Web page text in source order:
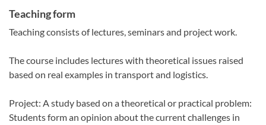
Teaching form
Teaching consists of lectures, seminars and project work.
The course includes lectures with theoretical issues raised
based on real examples in transport and logistics.
Project: A study based on a theoretical or practical problem:
Students form an opinion about the current challenges in